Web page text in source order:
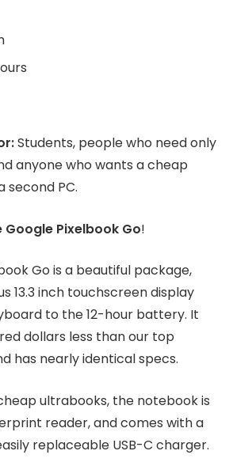
Students, people who need only
anyone who wants a cheap
second PC.
Pixelbook Go!
Go is a beautiful package,
13.3 inch touchscreen display
to the 12-hour battery. It
dollars less than our top
has nearly identical specs.
ultrabooks, the notebook is
reader, and comes with a
replaceable USB-C charger.